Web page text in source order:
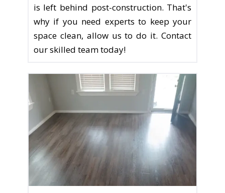
is left behind post-construction. That's
why if you need experts to keep your
space clean, allow us to do it. Contact
our skilled team today!